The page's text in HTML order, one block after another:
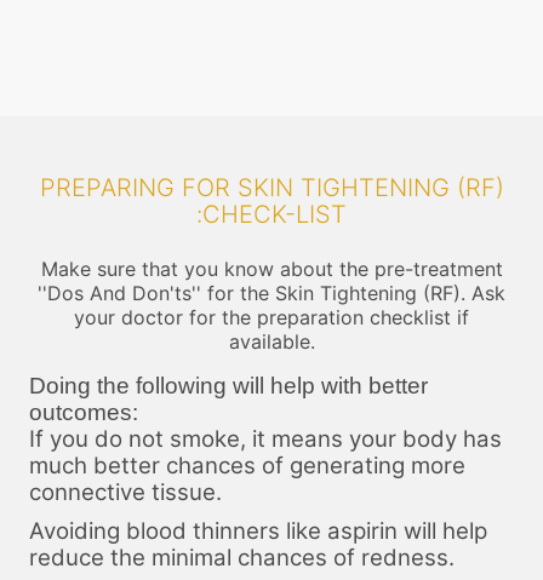
PREPARING FOR SKIN TIGHTENING (RF)
:CHECK-LIST
Make sure that you know about the pre-treatment
''Dos And Don'ts'' for the Skin Tightening (RF). Ask
your doctor for the preparation checklist if
available.
Doing the following will help with better
outcomes:
If you do not smoke, it means your body has
much better chances of generating more
connective tissue.
Avoiding blood thinners like aspirin will help
reduce the minimal chances of redness.